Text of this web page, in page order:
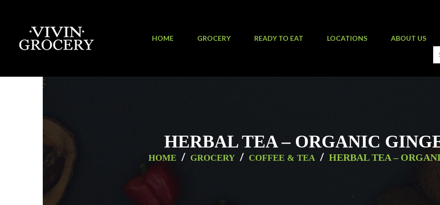
HOME GROCERY READY TO EAT LOCATIONS ABOUT US
HERBAL TEA – ORGANIC
HOME / GROCERY / COFFEE & TEA / HERBAL TEA –